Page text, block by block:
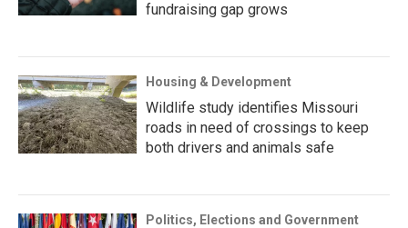
fundraising gap grows
Housing & Development
Wildlife study identifies Missouri
roads in need of crossings to keep
both drivers and animals safe
Politics, Elections and Government